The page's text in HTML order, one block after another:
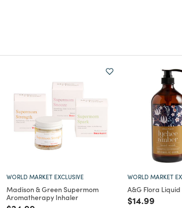
WORLD MARKET EXCLUSIVE
Madison & Green Supermom
Aromatherapy Inhaler
WORLD MARKET
A&G Flora
Price
$14.99